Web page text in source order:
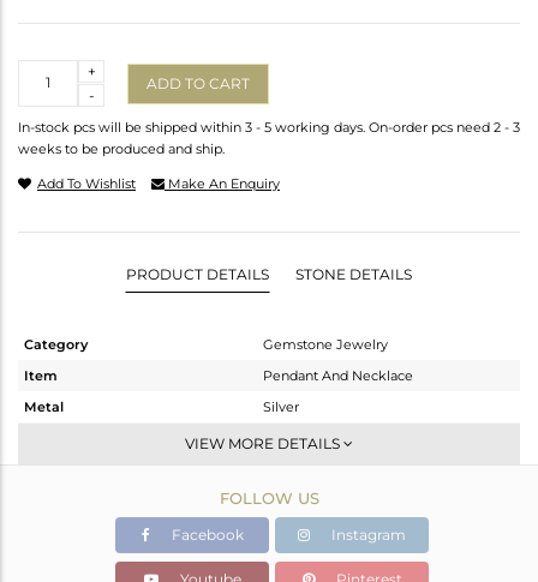
-
+
ADD TO CART
In-stock pcs will be shipped within 3 - 5 working days. On-order pcs need 2 - 3
weeks to be produced and ship.
Add To Wishlist Make An Enquiry
PRODUCT DETAILS STONE DETAILS
Category
Gemstone Jewelry
Item
Pendant And Necklace
Metal
Silver
Single Pendant
Black
11.765 gms
7.48 gms
VIEW MORE DETAILS
FOLLOW US
Facebook Instagram